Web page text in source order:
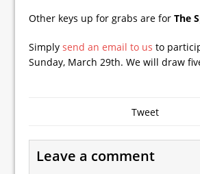
Other keys up for grabs are for The
Simply send an email to us to
Sunday, March 29th. We will draw
Tweet
Leave a comment